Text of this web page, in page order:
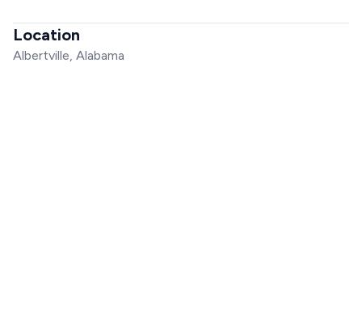
Location
Albertville, Alabama